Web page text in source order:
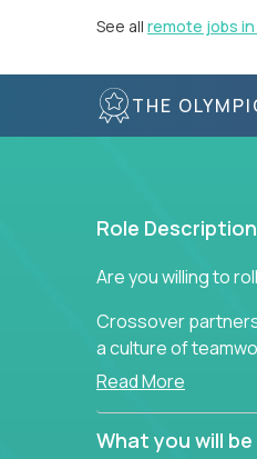
See all remote jobs in
THE
Role Description
Are you willing to
Crossover
a culture of
This position
Through the use
responsible for
Read More
What you will